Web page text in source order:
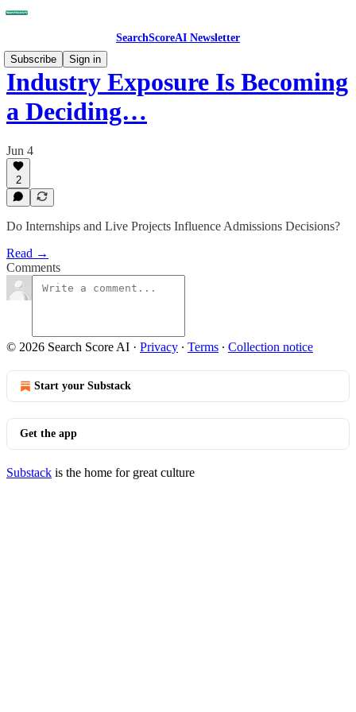
SearchScoreAI Newsletter
Subscribe
Sign in
Industry Exposure Is Becoming
a Deciding…
Jun 4
2
Do Internships and Live Projects Influence Admissions Decisions?
Read →
Comments
© 2026 Search Score AI · Privacy ∙ Terms ∙ Collection notice
Start your Substack
Get the app
Substack is the home for great culture